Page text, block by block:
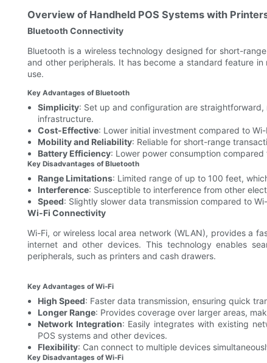
Overview of Handheld POS Systems with
Bluetooth Connectivity
Bluetooth is a wireless technology designed for short-
and other peripherals. It has become a standard feature
use.
Key Advantages of Bluetooth
Simplicity: Set up and configuration are
infrastructure.
Cost-Effective: Lower initial investment compared to
Mobility and Reliability: Reliable for short-range
Battery Efficiency: Lower power consumption
Key Disadvantages of Bluetooth
Range Limitations: Limited range of up to 100 feet,
Interference: Susceptible to interference from other
Speed: Slightly slower data transmission compared to
Wi-Fi Connectivity
Wi-Fi, or wireless local area network (WLAN), provides a
internet and other devices. This technology enables
peripherals, such as printers and cash drawers.
Key Advantages of Wi-Fi
High Speed: Faster data transmission, ensuring quick
Longer Range: Provides coverage over larger areas,
Network Integration: Easily integrates with existing
POS systems and other devices.
Flexibility: Can connect to multiple devices
Key Disadvantages of Wi-Fi